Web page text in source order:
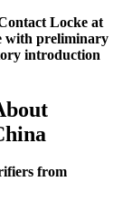
Locke at
with preliminary
introduction
from